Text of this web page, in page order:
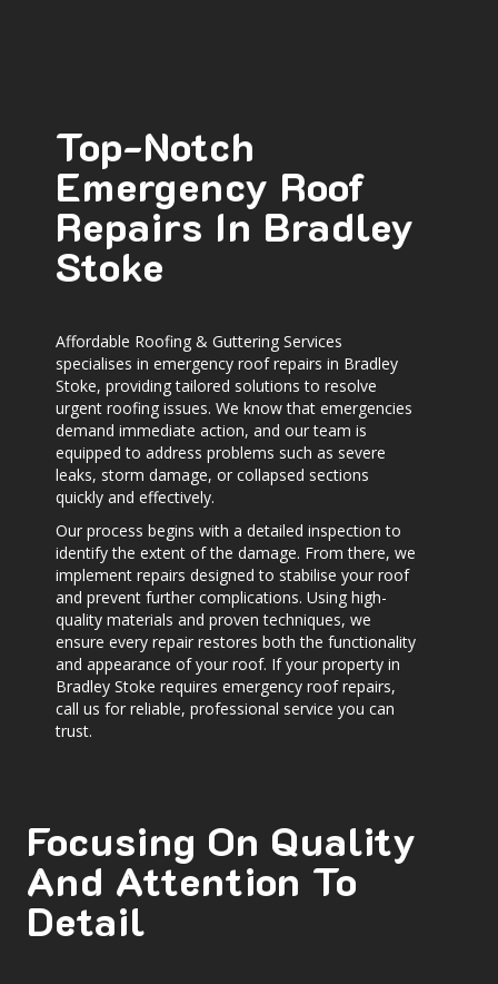
Top-Notch
Emergency Roof
Repairs In Bradley
Stoke
Affordable Roofing & Guttering Services
specialises in emergency roof repairs in Bradley
Stoke, providing tailored solutions to resolve
urgent roofing issues. We know that emergencies
demand immediate action, and our team is
equipped to address problems such as severe
leaks, storm damage, or collapsed sections
quickly and effectively.
Our process begins with a detailed inspection to
identify the extent of the damage. From there, we
implement repairs designed to stabilise your roof
and prevent further complications. Using high-
quality materials and proven techniques, we
ensure every repair restores both the functionality
and appearance of your roof. If your property in
Bradley Stoke requires emergency roof repairs,
call us for reliable, professional service you can
trust.
Focusing On Quality
And Attention To
Detail